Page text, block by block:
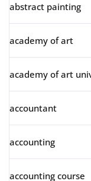
abstract painting
academy of art
academy of art
accountant
accounting
accounting course